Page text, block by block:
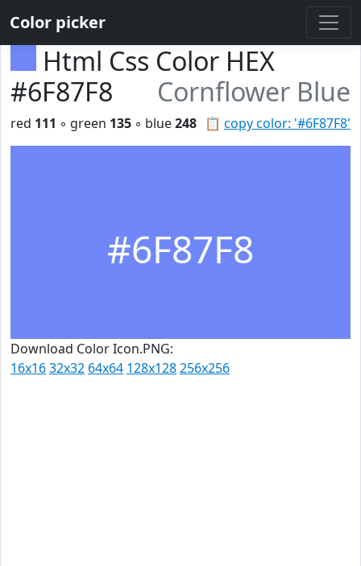
Color picker
Html Css Color HEX
#6F87F8
Cornflower Blue
📋 copy color: '#6F87F8'
red 111 ◦ green 135 ◦ blue248
#6F87F8
Download Color Icon.PNG:
16x1632x32 64x64 128x128256x256